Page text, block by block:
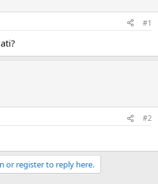
#1
#2
or register to reply here.